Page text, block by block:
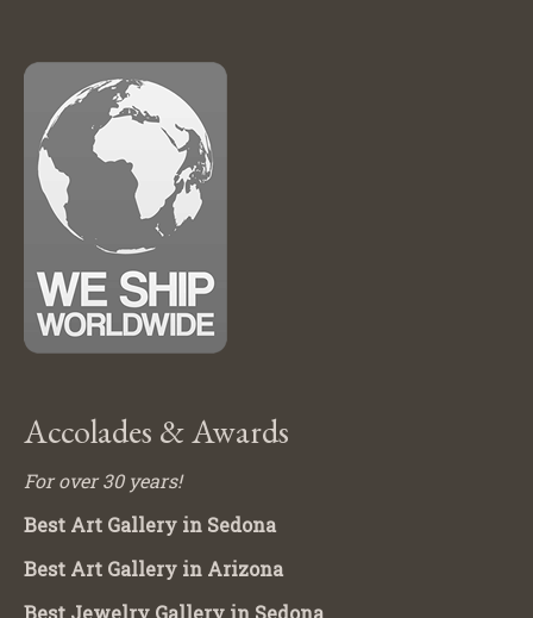
Accolades & Awards
For over 30 years!
Best Art Gallery in Sedona
Best Art Gallery in Arizona
Best Jewelry Gallery in Sedona